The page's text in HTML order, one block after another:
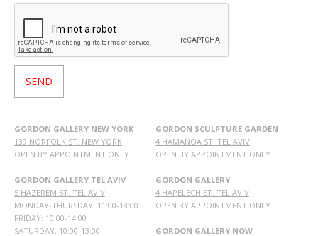
GORDON GALLERY NEW YORK
139 NORFOLK ST. NEW YORK
OPEN BY APPOINTMENT ONLY
GORDON GALLERY TEL AVIV
5 HAZEREM ST. TEL AVIV
MONDAY-THURSDAY: 11:00-18:00
FRIDAY: 10:00-14:00
SATURDAY: 10:00-13:00
GORDON SCULPTURE GARDEN
4 HAMANOA ST. TEL AVIV
OPEN BY APPOINTMENT ONLY
GORDON GALLERY
4 HAPELECH ST. TEL AVIV
OPEN BY APPOINTMENT ONLY
GORDON GALLERY NOW